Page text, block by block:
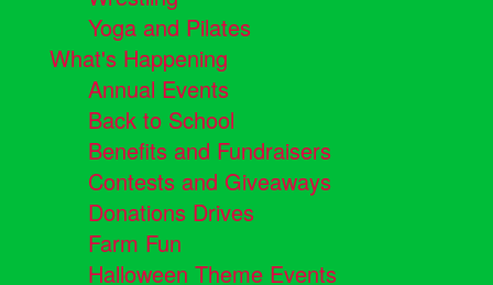
Yoga and Pilates
What's Happening
Annual Events
Back to School
Benefits and Fundraisers
Contests and Giveaways
Donations Drives
Farm Fun
Halloween Theme Events